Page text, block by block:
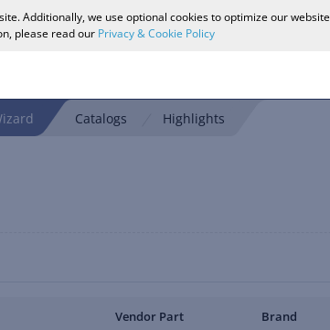
Catalogs Highlights
Vendor Part Brand
Additionally, we use optional cookies to optimize our
please read our Privacy & Cookie Policy